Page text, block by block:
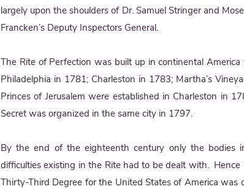
largely upon the shoulders of Dr. Samuel Stringer and
Francken’s Deputy Inspectors General.
The Rite of Perfection was built up in continental
Philadelphia in 1781; Charleston in 1783; Martha’s
Princes of Jerusalem were established in Charleston in
Secret was organized in the same city in 1797.
By the end of the eighteenth century only the bodies
difficulties existing in the Rite had to be dealt with.
Thirty-Third Degree for the United States of America was